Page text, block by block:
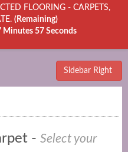
FLOORING - CARPETS,
(Remaining)
Minutes 57 Seconds
Sidebar Right
- Select your